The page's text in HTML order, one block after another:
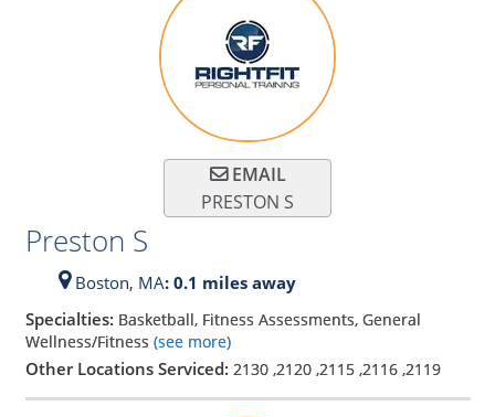
EMAIL
PRESTON S
Preston S
Boston, MA: 0.1 miles away
Specialties: Basketball, Fitness Assessments, General
Wellness/Fitness (see more)
Other Locations Serviced: 2130,2120,2115,2116,2119